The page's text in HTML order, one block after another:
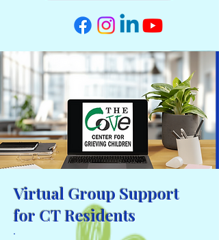
Virtual Group Support
for CT Residents